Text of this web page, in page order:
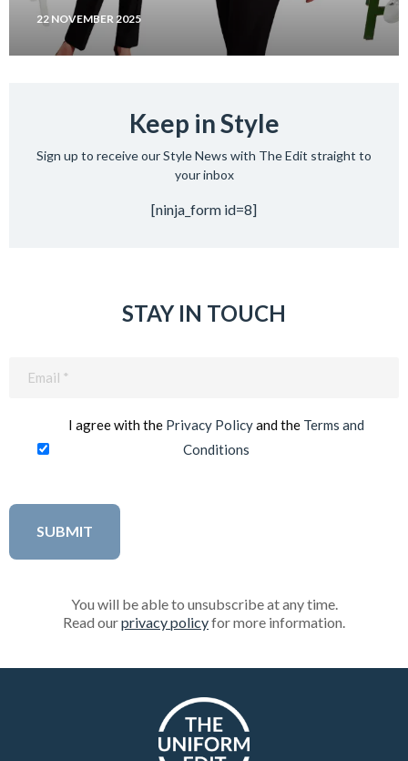
22 NOVEMBER 2025
Keep in Style
Sign up to receive our Style News with The Edit straight to
your inbox
[ninja_form id=8]
STAY IN TOUCH
I agree with the Privacy Policyand the Terms and
Conditions
You will be able to unsubscribe at any time.
Read ourprivacy policyfor more information.